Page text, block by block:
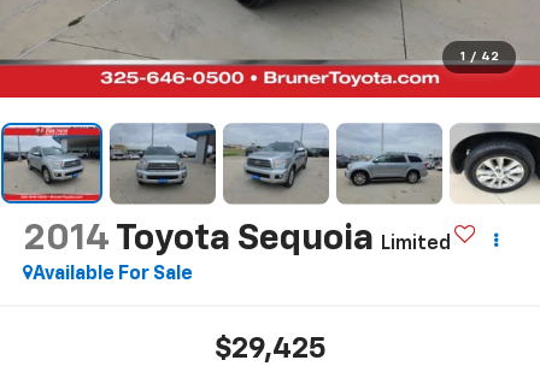
1 / 42
2014 Toyota Sequoia
Limited
Available For Sale
$29,425